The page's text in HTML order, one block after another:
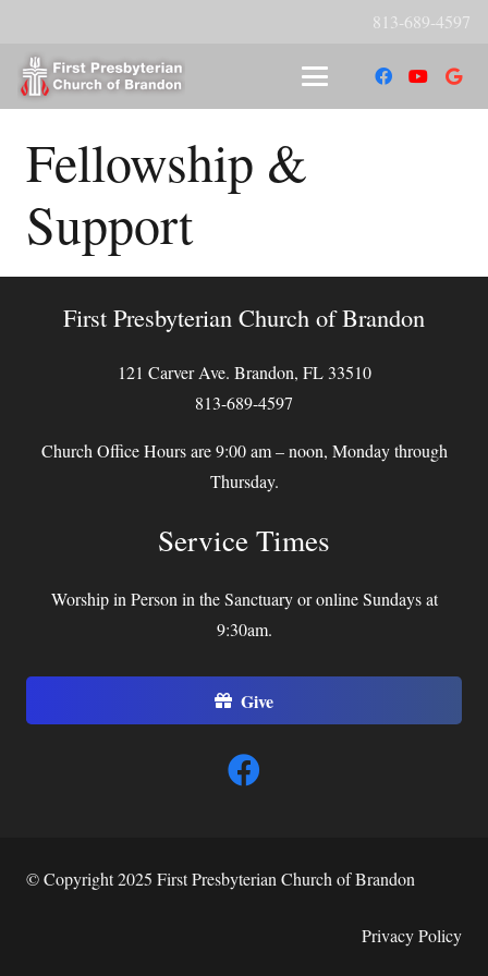
813-689-4597
Fellowship &
Support
First Presbyterian Church of Brandon
121 Carver Ave. Brandon, FL 33510
813-689-4597
Church Office Hours are 9:00 am – noon, Monday through
Thursday.
Service Times
Worship in Person in the Sanctuary or online Sundays at
9:30am.
Give
© Copyright 2025 First Presbyterian Church of Brandon
Privacy Policy